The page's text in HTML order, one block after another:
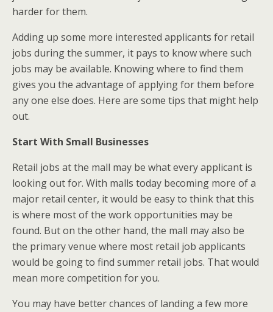
harder for them.
Adding up some more interested applicants for retail
jobs during the summer, it pays to know where such
jobs may be available. Knowing where to find them
gives you the advantage of applying for them before
any one else does. Here are some tips that might help
out.
Start With Small Businesses
Retail jobs at the mall may be what every applicant is
looking out for. With malls today becoming more of a
major retail center, it would be easy to think that this
is where most of the work opportunities may be
found. But on the other hand, the mall may also be
the primary venue where most retail job applicants
would be going to find summer retail jobs. That would
mean more competition for you.
You may have better chances of landing a few more